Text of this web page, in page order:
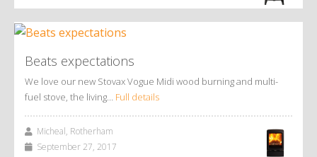
Beats expectations
We love our new Stovax Vogue Midi wood burning and multi-
fuel stove, the living… Full details
Micheal, Rotherham
September 27, 2017